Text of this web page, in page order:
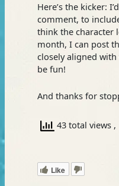
Here’s the kicker:
comment, to
think the character
month, I can post
closely aligned with
be fun!
And thanks for
43 total views ,
Like